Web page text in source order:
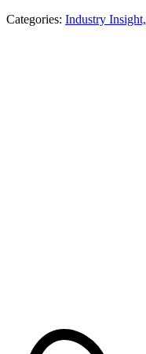
Categories: Industry Insight,